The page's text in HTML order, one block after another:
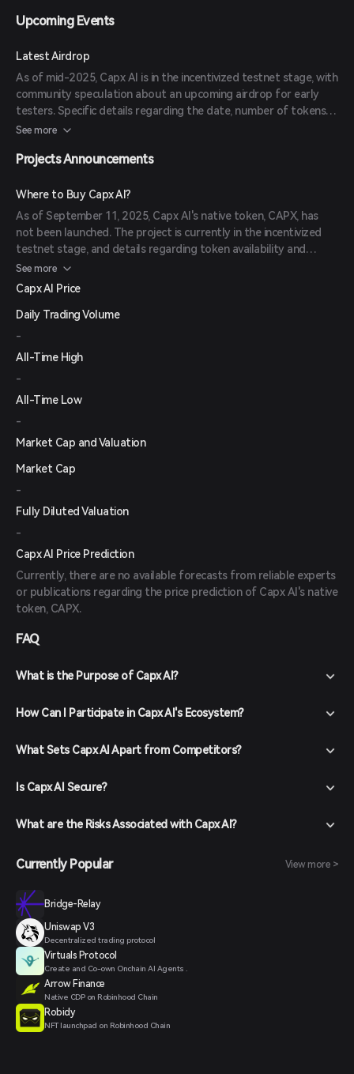
deployment, token economies, and infrastructure.
Upcoming Events
Latest Airdrop
As of mid-2025, Capx AI is in the incentivized testnet stage, with
community speculation about an upcoming airdrop for early
testers. Specific details regarding the date, number of tokens
available, and eligibility criteria have not been officially
See more
Projects Announcements
Where to Buy Capx AI?
As of September 11, 2025, Capx AI's native token, CAPX, has
not been launched. The project is currently in the incentivized
testnet stage, and details regarding token availability and
exchange listings are forthcoming.
See more
Capx AI Price
Daily Trading Volume
-
All-Time High
-
All-Time Low
-
Market Cap and Valuation
Market Cap
-
Fully Diluted Valuation
-
Capx AI Price Prediction
Currently, there are no available forecasts from reliable experts
or publications regarding the price prediction of Capx AI's native
token, CAPX.
FAQ
What is the Purpose of Capx AI?
How Can I Participate in Capx AI's Ecosystem?
What Sets Capx AI Apart from Competitors?
Is Capx AI Secure?
What are the Risks Associated with Capx AI?
Currently Popular View more >
Bridge-Relay
Uniswap V3
Decentralized trading protocol
Virtuals Protocol
Create and Co-own Onchain AI Agents .
Arrow Finance
Native CDP on Robinhood Chain
Robidy
NFT launchpad on Robinhood Chain